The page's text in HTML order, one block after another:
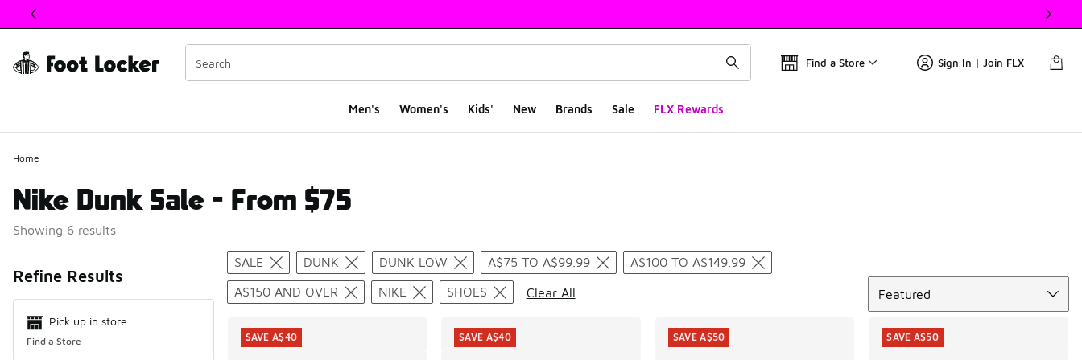
This link will open in a new window
Find a Store Sign In | Join FLX
Men's Women's Kids' New Brands Sale FLX Rewards
Home
Nike Dunk Sale - From $75
Showing 6 results
Refine Results
Pick up in store
Find a Store
Search Results
SALE DUNK DUNK LOW A$75 TO A$99.99 A$100 TO A$149.99
A$150 AND OVER NIKE SHOES Clear All
Featured
SAVE A$40 SAVE A$40 SAVE A$50 SAVE A$50